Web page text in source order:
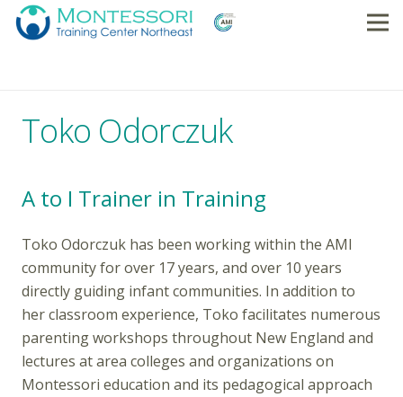
Toko Odorczuk
A to I Trainer in Training
Toko Odorczuk has been working within the AMI
community for over 17 years, and over 10 years
directly guiding infant communities. In addition to
her classroom experience, Toko facilitates numerous
parenting workshops throughout New England and
lectures at area colleges and organizations on
Montessori education and its pedagogical approach